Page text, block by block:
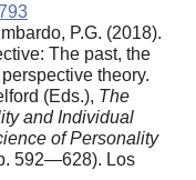
P.G. (2018).
The past, the
theory.
(Eds.), The
and Individual
of Personality
592—628). Los